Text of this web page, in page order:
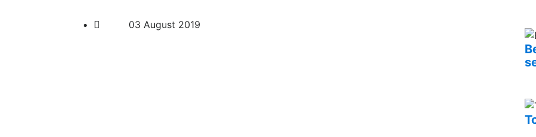
03 August 2019